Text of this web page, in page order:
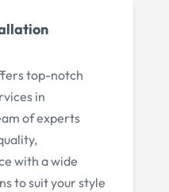
top-notch
in
of experts
with a wide
to suit your style